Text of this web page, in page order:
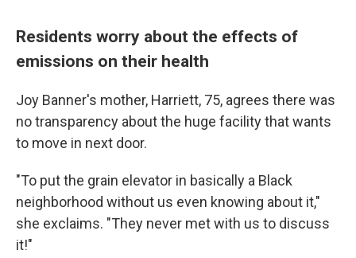
Residents worry about the effects of
emissions on their health
Joy Banner's mother, Harriett, 75, agrees there was
no transparency about the huge facility that wants
to move in next door.
"To put the grain elevator in basically a Black
neighborhood without us even knowing about it,"
she exclaims. "They never met with us to discuss
it!"